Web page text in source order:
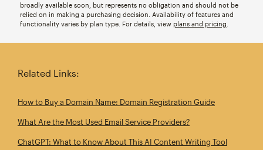
broadly available soon, but represents no obligation and should not be
relied on in making a purchasing decision. Availability of features and
functionality varies by plan type. For details, view plans and pricing
Related Links:
How to Buy a Domain Name: Domain Registration Guide
What Are the Most Used Email Service Providers?
ChatGPT: What to Know About This AI Content Writing Tool